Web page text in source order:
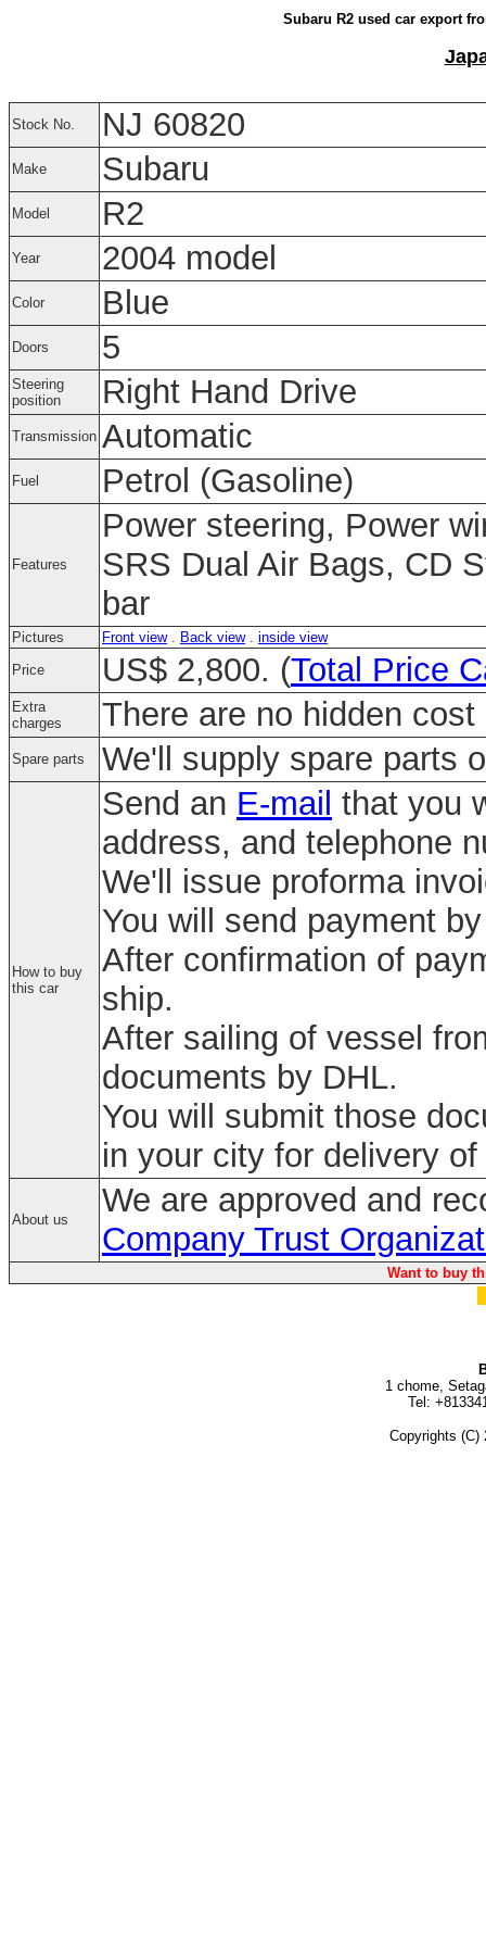
Subaru R2 used car export
Stock No. NJ 60820
Make Subaru
Model R2
Year 2004 model
Color Blue
Doors 5
Steering
position
Right Hand Drive
Transmission Automatic
Fuel Petrol (Gasoline)
Features
Power steering, Power
SRS Dual Air Bags, CD
bar
Pictures Front view. Back view. inside view
Price
US$ 2,800. (Total Price
Extra
charges
There are no hidden
Spare parts We'll supply spare parts
How to buy
this car
Send an E-mail that you
address, and telephone
We'll issue proforma
You will send payment
After confirmation of
ship.
After sailing of vessel
documents by DHL.
You will submit those
in your city for delivery of
About us
We are approved and
Company Trust
Want to buy
1 chome,
Tel:
Copyrights (C)